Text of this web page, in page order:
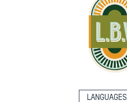
LANGUAGES